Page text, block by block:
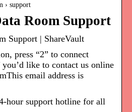
› support
Room Support
Support | ShareVault
press “2” to connect
like to contact us online
email address is
hour support hotline for all